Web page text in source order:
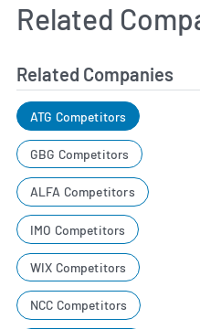
Related
Related Companies
ATG Competitors
GBG Competitors
ALFA Competitors
IMO Competitors
WIX Competitors
NCC Competitors